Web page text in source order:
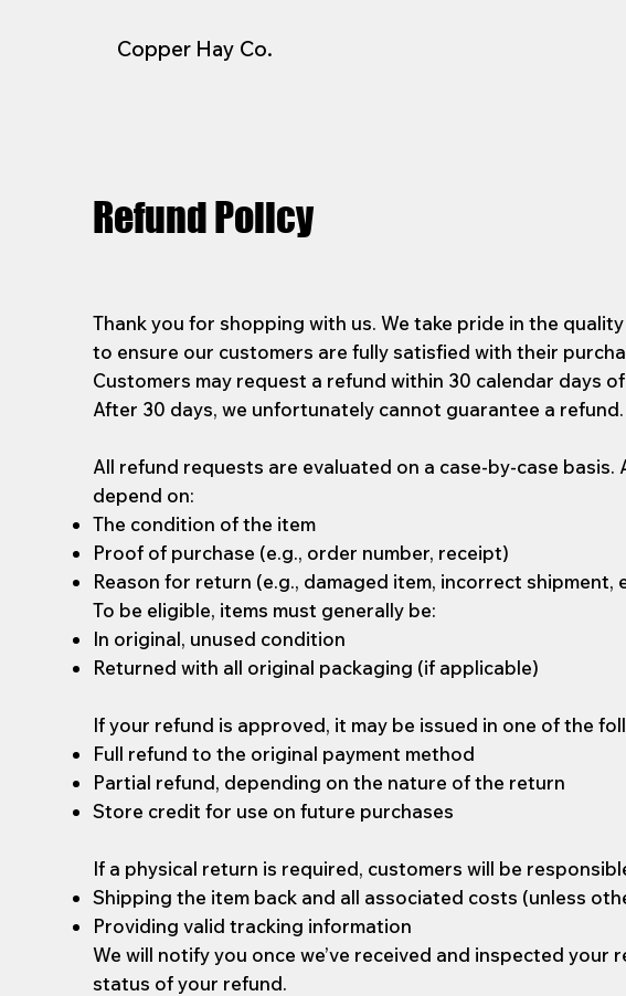
Copper Hay Co.
Refund Policy
Thank you for shopping with us. We take pride in the
to ensure our customers are fully satisfied with their
Customers may request a refund within 30 calendar days
After 30 days, we unfortunately cannot guarantee a refund.
All refund requests are evaluated on a case-by-case basis.
depend on:
The condition of the item
Proof of purchase (e.g., order number, receipt)
Reason for return (e.g., damaged item, incorrect shipment,
To be eligible, items must generally be:
In original, unused condition
Returned with all original packaging (if applicable)
If your refund is approved, it may be issued in one of the
Full refund to the original payment method
Partial refund, depending on the nature of the return
Store credit for use on future purchases
If a physical return is required, customers will be
Shipping the item back and all associated costs (unless
Providing valid tracking information
We will notify you once we’ve received and inspected your
status of your refund.